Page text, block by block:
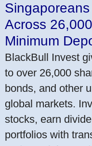
Across
Minimum
BlackBull Invest
to over 26,000
bonds, and other
global markets.
stocks, earn
portfolios with